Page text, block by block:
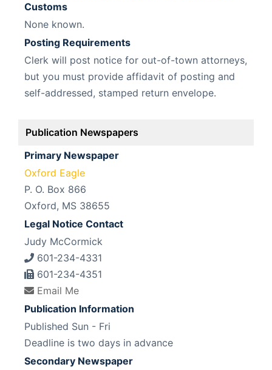
Customs
None known.
Posting Requirements
Clerk will post notice for out-of-town attorneys,
but you must provide affidavit of posting and
self-addressed, stamped return envelope.
Publication Newspapers
Primary Newspaper
Oxford Eagle
P. O. Box 866
Oxford, MS 38655
Legal Notice Contact
Judy McCormick
601-234-4331
601-234-4351
Email Me
Publication Information
Published Sun - Fri
Deadline is two days in advance
Secondary Newspaper